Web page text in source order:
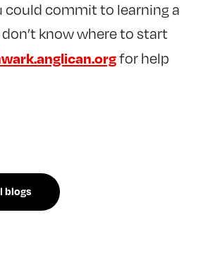
could commit to learning a
know where to start
for help
blogs